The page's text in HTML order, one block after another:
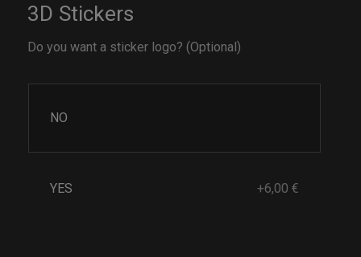
3D Stickers
Do you want a sticker logo? (Optional)
NO
YES +6,00 €